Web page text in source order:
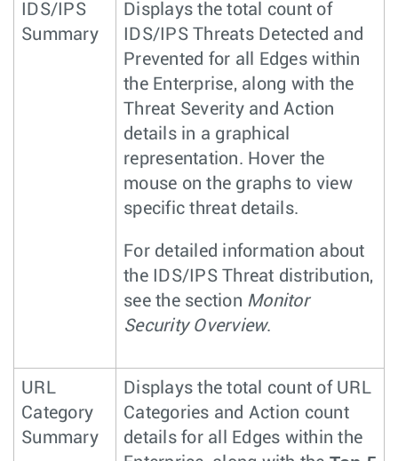
IDS/IPS
Summary
Displays the total count of
IDS/IPS Threats Detected and
Prevented for all Edges within
the Enterprise, along with the
Threat Severity and Action
details in a graphical
representation. Hover the
mouse on the graphs to view
specific threat details.
For detailed information about
the IDS/IPS Threat distribution,
see the section Monitor
Security Overview.
URL
Category
Summary
Displays the total count of URL
Categories and Action count
details for all Edges within the